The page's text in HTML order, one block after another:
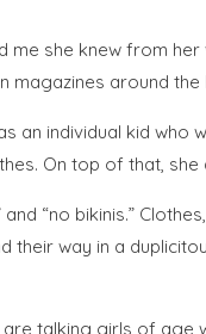
me she knew from her
magazines around the
an individual kid who
On top of that,
“no bikinis.”
way in a
are talking girls of age